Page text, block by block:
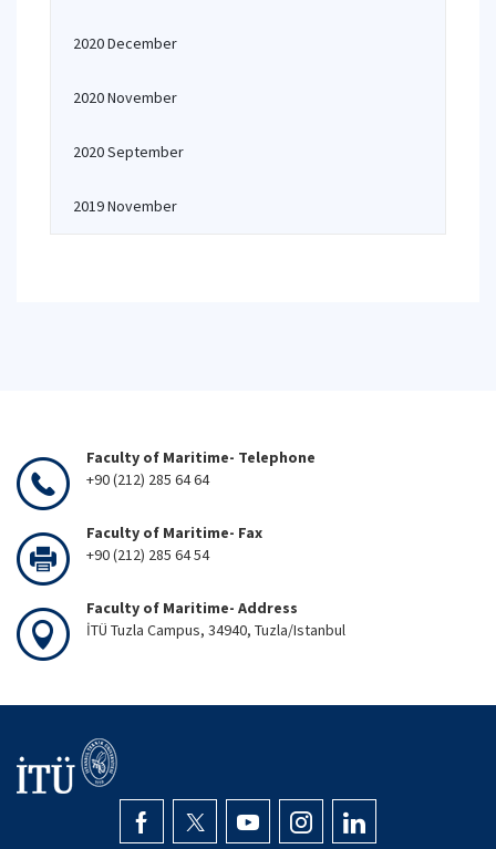
2020 December
2020 November
2020 September
2019 November
Faculty of Maritime- Telephone
+90 (212) 285 64 64
Faculty of Maritime- Fax
+90 (212) 285 64 54
Faculty of Maritime- Address
İTÜ Tuzla Campus, 34940, Tuzla/Istanbul